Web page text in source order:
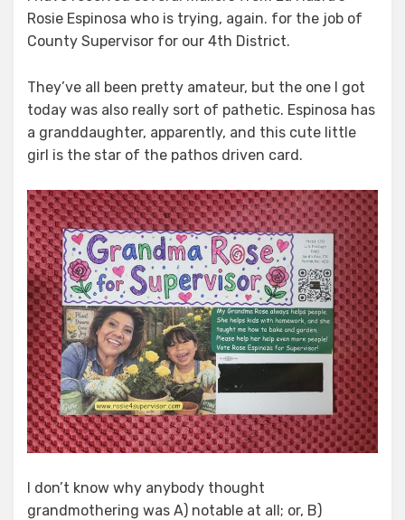
Plant,
Dreams,
Joy
Rosie Espinosa who is trying, again. for the job of
County Supervisor for our 4th District.
They’ve all been pretty amateur, but the one I got
today was also really sort of pathetic. Espinosa has
a granddaughter, apparently, and this cute little
girl is the star of the pathos driven card.
I don’t know why anybody thought
grandmothering was A) notable at all; or, B)